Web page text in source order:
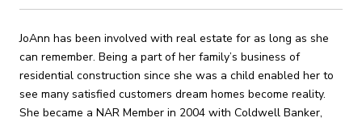
JoAnn has been involved with real estate for as long as she
can remember. Being a part of her family’s business of
residential construction since she was a child enabled her to
see many satisfied customers dream homes become reality.
She became a NAR Member in 2004 with Coldwell Banker,